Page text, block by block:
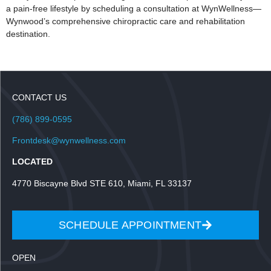
a pain-free lifestyle by scheduling a consultation at WynWellness—
Wynwood’s comprehensive chiropractic care and rehabilitation
destination.
CONTACT US
(786) 899-0595
Frontdesk@wynwellness.com
LOCATED
4770 Biscayne Blvd STE 610, Miami, FL 33137
SCHEDULE APPOINTMENT
OPEN